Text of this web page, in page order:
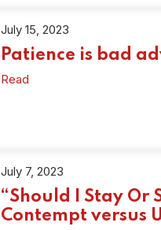
July 15, 2023
Patience is bad
Read
July 7, 2023
“Should I Stay Or
Contempt versus